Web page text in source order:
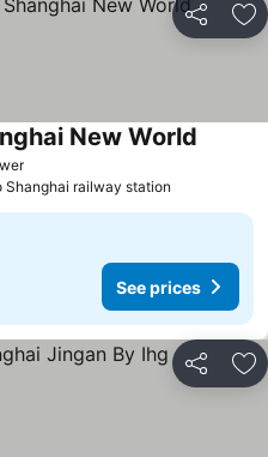
Share
See prices
New World
Shanghai railway station
See prices
Share